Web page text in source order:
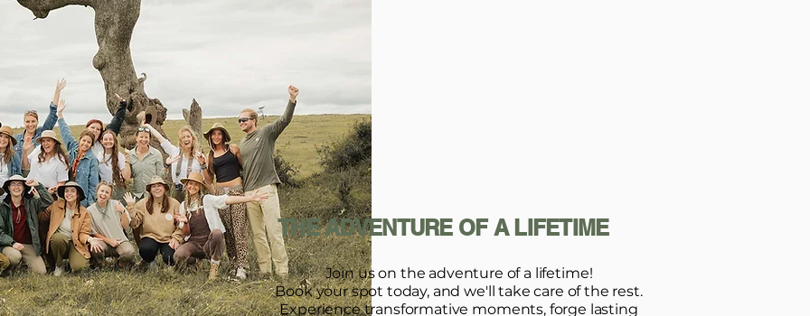
THE ADVENTURE OF A LIFETIME
Join us on the adventure of a lifetime!
Book your spot today, and we'll take care of the rest.
Experience transformative moments, forge lasting